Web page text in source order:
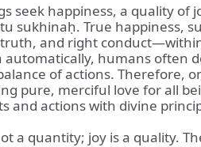
seek happiness, a quality of
sukhinaḥ. True happiness,
and right conduct—within
automatically, humans often
of actions. Therefore,
pure, merciful love for all
and actions with divine
a quantity; joy is a quality.